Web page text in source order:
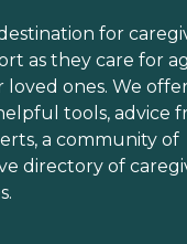
for
as they care for
loved ones. We
tools, advice
a community of
directory of